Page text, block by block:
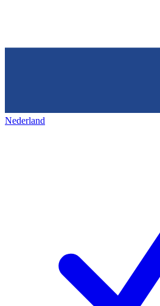
Nederland